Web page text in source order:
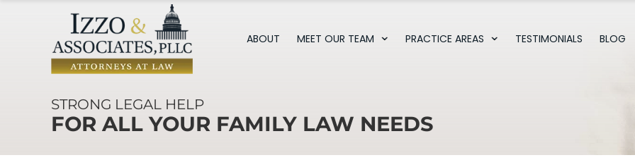
ABOUT MEET OUR TEAM PRACTICE AREAS TESTIMONIALS BLOG
STRONG LEGAL HELP
FOR ALL YOUR FAMILY LAW NEEDS